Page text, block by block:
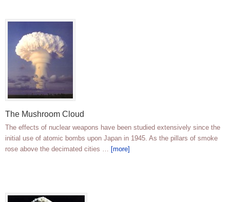
The Mushroom Cloud
The effects of nuclear weapons have been studied extensively since the
initial use of atomic bombs upon Japan in 1945. As the pillars of smoke
rose above the decimated cities … [more]